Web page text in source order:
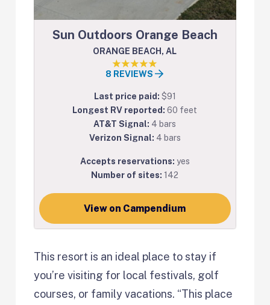
Sun Outdoors Orange Beach
ORANGE BEACH, AL
8 REVIEWS
Last price paid: $91
Longest RV reported:60 feet
AT&T Signal: 4 bars
Verizon Signal: 4 bars
Accepts reservations: yes
Number of sites:142
View on Campendium
This resort is an ideal place to stay if
you’re visiting for local festivals, golf
courses, or family vacations. “This place